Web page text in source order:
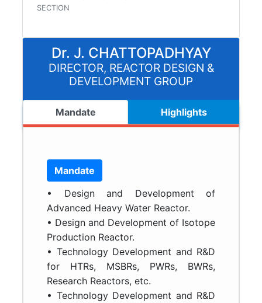
SECTION
Dr. J. CHATTOPADHYAY
DIRECTOR, REACTOR DESIGN &
DEVELOPMENT GROUP
Mandate Highlights
Mandate
• Design and Development of
Advanced Heavy Water Reactor.
• Design and Development of Isotope
Production Reactor.
• Technology Development and R&D
for HTRs, MSBRs, PWRs, BWRs,
Research Reactors, etc.
• Technology Development and R&D